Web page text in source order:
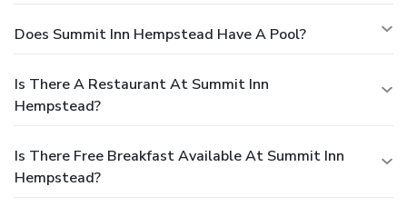
Does Summit Inn Hempstead Have A Pool?
Is There A Restaurant At Summit Inn
Hempstead?
Is There Free Breakfast Available At Summit Inn
Hempstead?